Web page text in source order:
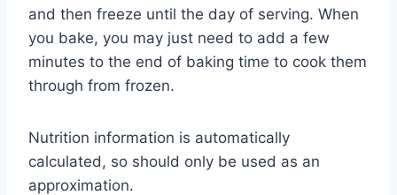
and then freeze until the day of serving. When
you bake, you may just need to add a few
minutes to the end of baking time to cook them
through from frozen.
Nutrition information is automatically
calculated, so should only be used as an
approximation.